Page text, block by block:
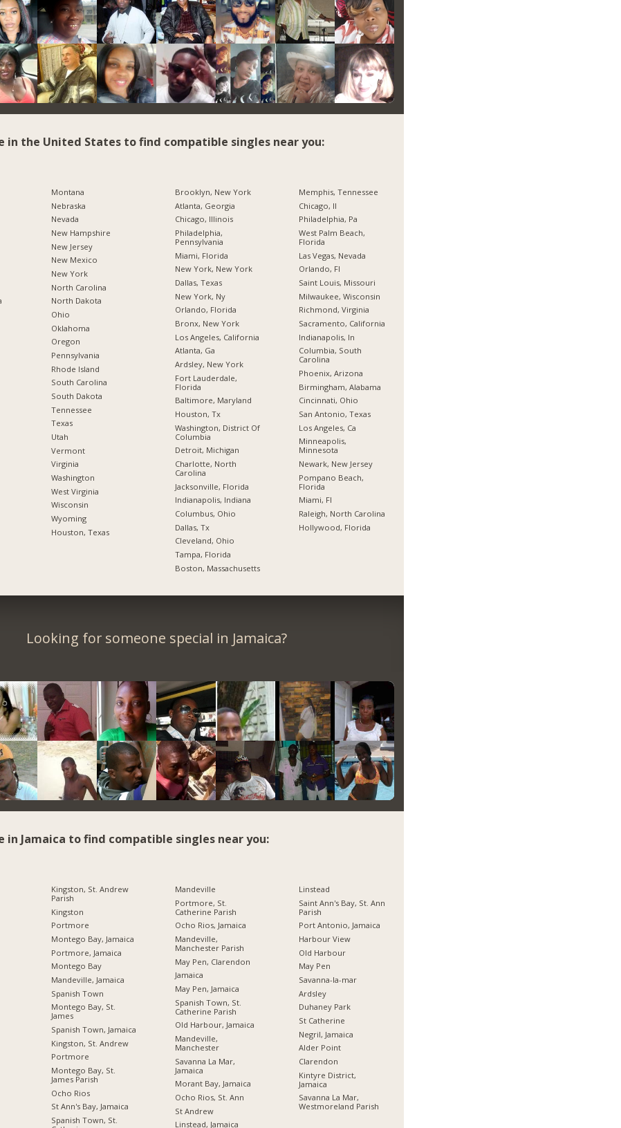
in the United States to find compatible singles near you:
Montana
Nebraska
Nevada
New Hampshire
New Jersey
New Mexico
New York
North Carolina
North Dakota
Ohio
Oklahoma
Oregon
Pennsylvania
Rhode Island
South Carolina
South Dakota
Tennessee
Texas
Utah
Vermont
Virginia
Washington
West Virginia
Wisconsin
Wyoming
Houston, Texas
Brooklyn, New York
Atlanta, Georgia
Chicago, Illinois
Philadelphia,
Pennsylvania
Miami, Florida
New York, New York
Dallas, Texas
New York, Ny
Orlando, Florida
Bronx, New York
Los Angeles, California
Atlanta, Ga
Ardsley, New York
Fort Lauderdale,
Florida
Baltimore, Maryland
Houston, Tx
Washington, District Of
Columbia
Detroit, Michigan
Charlotte, North
Carolina
Jacksonville, Florida
Indianapolis, Indiana
Columbus, Ohio
Dallas, Tx
Cleveland, Ohio
Tampa, Florida
Boston, Massachusetts
Memphis, Tennessee
Chicago, Il
Philadelphia, Pa
West Palm Beach,
Florida
Las Vegas, Nevada
Orlando, Fl
Saint Louis, Missouri
Milwaukee, Wisconsin
Richmond, Virginia
Sacramento, California
Indianapolis, In
Columbia, South
Carolina
Phoenix, Arizona
Birmingham, Alabama
Cincinnati, Ohio
San Antonio, Texas
Los Angeles, Ca
Minneapolis,
Minnesota
Newark, New Jersey
Pompano Beach,
Florida
Miami, Fl
Raleigh, North Carolina
Hollywood, Florida
Looking for someone special in Jamaica?
in Jamaica to find compatible singles near you:
Kingston, St. Andrew
Parish
Kingston
Portmore
Montego Bay, Jamaica
Portmore, Jamaica
Montego Bay
Mandeville, Jamaica
Spanish Town
Montego Bay, St.
James
Spanish Town, Jamaica
Kingston, St. Andrew
Portmore
Montego Bay, St.
James Parish
Ocho Rios
St Ann's Bay, Jamaica
Spanish Town, St.
Mandeville
Portmore, St.
Catherine Parish
Ocho Rios, Jamaica
Mandeville,
Manchester Parish
May Pen, Clarendon
Jamaica
May Pen, Jamaica
Spanish Town, St.
Catherine Parish
Old Harbour, Jamaica
Mandeville,
Manchester
Savanna La Mar,
Jamaica
Morant Bay, Jamaica
Ocho Rios, St. Ann
St Andrew
Linstead, Jamaica
Linstead
Saint Ann's Bay, St. Ann
Parish
Port Antonio, Jamaica
Harbour View
Old Harbour
May Pen
Savanna-la-mar
Ardsley
Duhaney Park
St Catherine
Negril, Jamaica
Alder Point
Clarendon
Kintyre District,
Jamaica
Savanna La Mar,
Westmoreland Parish